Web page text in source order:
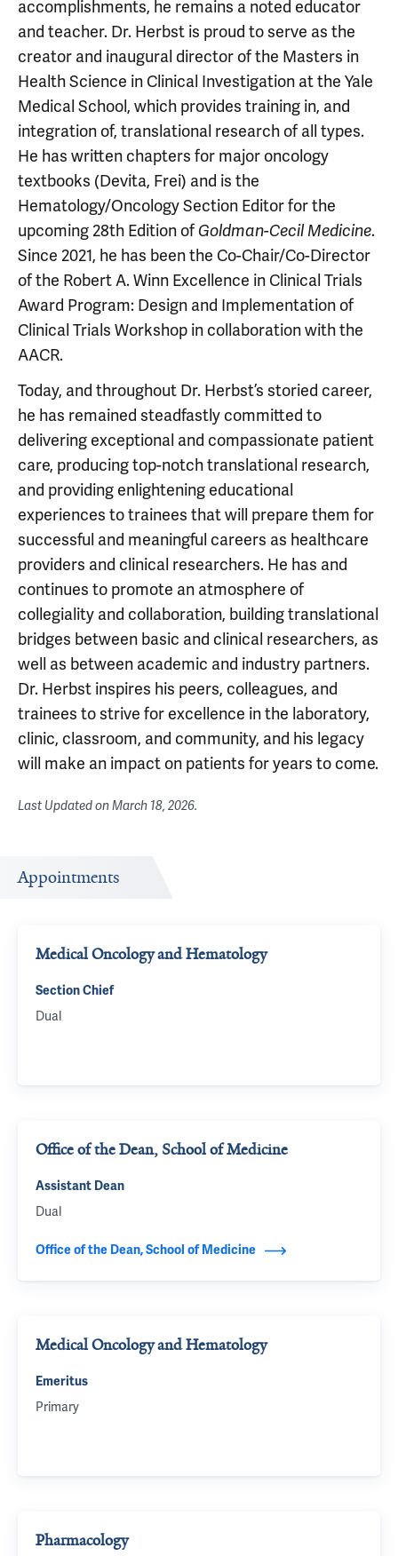
accomplishments, he remains a noted educator
and teacher. Dr. Herbst is proud to serve as the
creator and inaugural director of the Masters in
Health Science in Clinical Investigation at the Yale
Medical School, which provides training in, and
integration of, translational research of all types.
He has written chapters for major oncology
textbooks (Devita, Frei) and is the
Hematology/Oncology Section Editor for the
upcoming 28th Edition ofGoldman-Cecil Medicine.
Since 2021, he has been the Co-Chair/Co-Director
of the Robert A. Winn Excellence in Clinical Trials
Award Program: Design and Implementation of
Clinical Trials Workshop in collaboration with the
AACR.
Today, and throughout Dr. Herbst’s storied career,
he has remained steadfastly committed to
delivering exceptional and compassionate patient
care, producing top-notch translational research,
and providing enlightening educational
experiences to trainees that will prepare them for
successful and meaningful careers as healthcare
providers and clinical researchers. He has and
continues to promote an atmosphere of
collegiality and collaboration, building translational
bridges between basic and clinical researchers, as
well as between academic and industry partners.
Dr. Herbst inspires his peers, colleagues, and
trainees to strive for excellence in the laboratory,
clinic, classroom, and community, and his legacy
will make an impact on patients for years to come.
Last Updated onMarch 18, 2026.
Appointments
Medical Oncology and Hematology
Section Chief
Dual
Office of the Dean, School of Medicine
Assistant Dean
Dual
Office of the Dean, School of Medicine
Medical Oncology and Hematology
Emeritus
Primary
Pharmacology